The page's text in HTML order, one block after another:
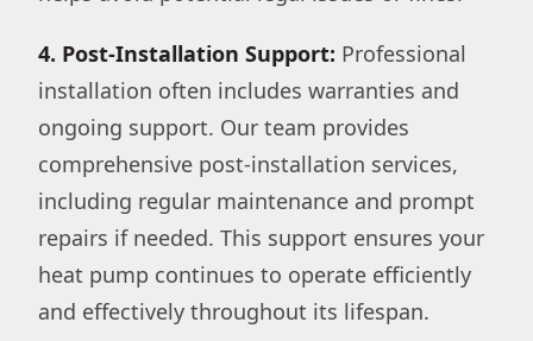
4. Post-Installation Support: Professional
installation often includes warranties and
ongoing support. Our team provides
comprehensive post-installation services,
including regular maintenance and prompt
repairs if needed. This support ensures your
heat pump continues to operate efficiently
and effectively throughout its lifespan.